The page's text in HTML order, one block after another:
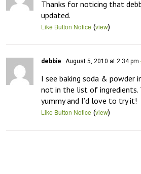
Thanks for noticing that
updated.
Like Button Notice (view)
debbie August 5, 2010 at 2:34 pm
I see baking soda & powder
not in the list of ingredients.
yummy and I’d love to try it!
Like Button Notice (view)